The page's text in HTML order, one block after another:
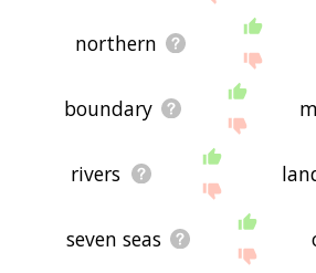
northern
boundary
rivers
seven seas